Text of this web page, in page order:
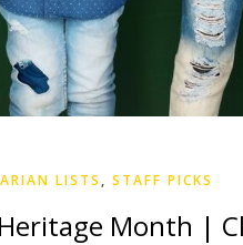
LISTS , STAFF PICKS
Month |